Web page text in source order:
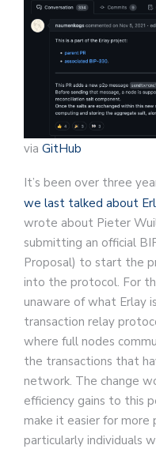
via GitHub
It’s been over three
we last talked about
wrote about Pieter
submitting an official
Proposal) to start the
into the protocol. For
unaware of what Erlay
transaction relay
where full nodes
the transactions that
network. The change
efficiency gains to this
make it easier for
particularly individuals